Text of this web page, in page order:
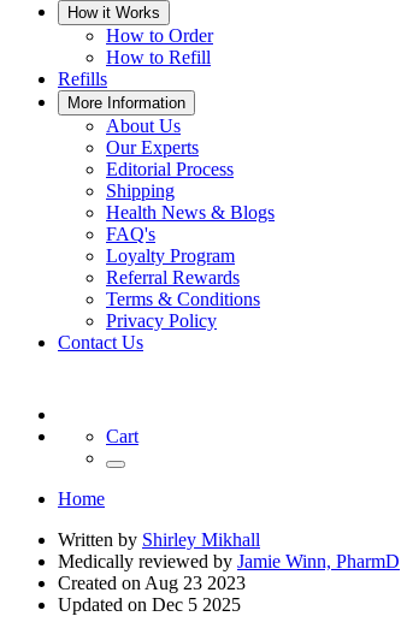
How it Works
How to Order
How to Refill
Refills
More Information
About Us
Our Experts
Editorial Process
Shipping
Health News & Blogs
FAQ's
Loyalty Program
Referral Rewards
Terms & Conditions
Privacy Policy
Contact Us
Cart
Home
Written by Shirley Mikhall
Medically reviewed by Jamie Winn, PharmD
Created on Aug 23 2023
Updated on Dec 5 2025